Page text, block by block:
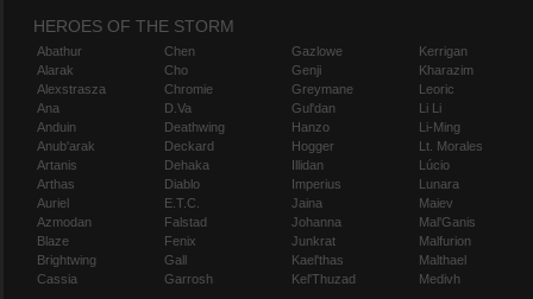
HEROES OF THE STORM
Abathur
Alarak
Alexstrasza
Ana
Anduin
Anub'arak
Artanis
Arthas
Auriel
Azmodan
Blaze
Brightwing
Cassia
Chen
Cho
Chromie
D.Va
Deathwing
Deckard
Dehaka
Diablo
E.T.C.
Falstad
Fenix
Gall
Garrosh
Gazlowe
Genji
Greymane
Gul'dan
Hanzo
Hogger
Illidan
Imperius
Jaina
Johanna
Junkrat
Kael'thas
Kel'Thuzad
Kerrigan
Kharazim
Leoric
Li Li
Li-Ming
Lt. Morales
Lúcio
Lunara
Maiev
Mal'Ganis
Malfurion
Malthael
Medivh